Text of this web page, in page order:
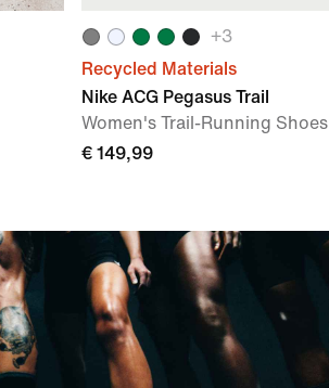
+3
Recycled Materials
Nike ACG Pegasus Trail
Women's Trail-Running Shoes
€ 149,99